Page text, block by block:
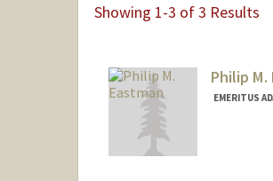
Showing 1-3 of 3 Results
Philip M.
EMERITUS